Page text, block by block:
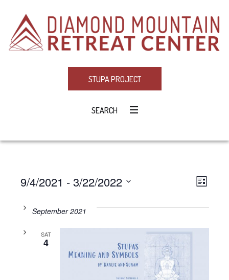
STUPA PROJECT
SEARCH
LIST
9/4/2021 - 3/22/2022
date.September 2021
SAT
4